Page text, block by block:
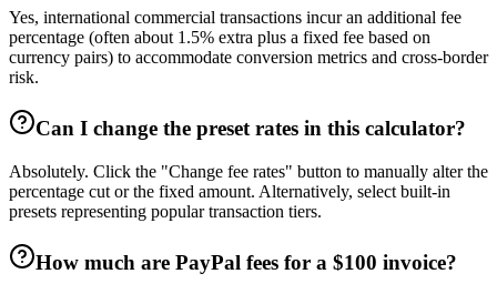
Yes, international commercial transactions incur an additional fee
percentage (often about 1.5% extra plus a fixed fee based on
currency pairs) to accommodate conversion metrics and cross-border
risk.
Can I change the preset rates in this calculator?
Absolutely. Click the "Change fee rates" button to manually alter the
percentage cut or the fixed amount. Alternatively, select built-in
presets representing popular transaction tiers.
How much are PayPal fees for a $100 invoice?